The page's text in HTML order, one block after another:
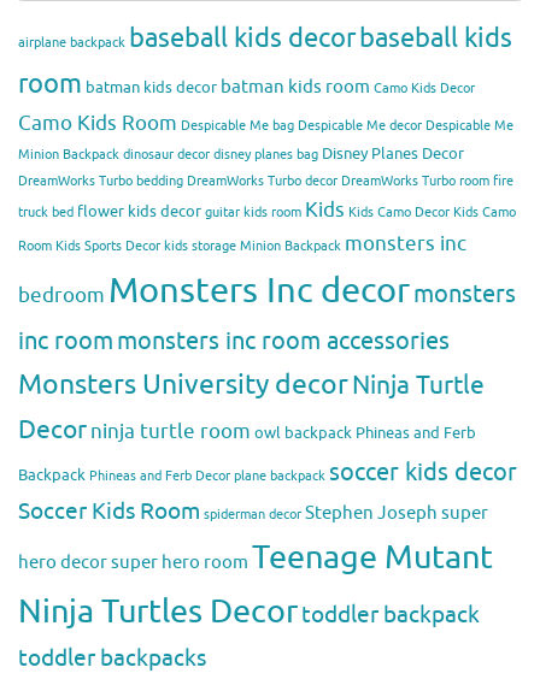
airplane backpack baseball kids decorbaseball kids
room batman kids decor batman kids room Camo Kids Decor
Camo Kids Room Despicable Me bag Despicable Me decor Despicable Me
Minion Backpack dinosaur decor disney planes bag Disney Planes Decor
DreamWorks Turbo bedding DreamWorks Turbo decor DreamWorks Turbo room fire
truck bed flower kids decor guitar kids room Kids Kids Camo Decor Kids Camo
Room Kids Sports Decor kids storage Minion Backpack monsters inc
bedroom Monsters Inc decormonsters
inc roommonsters inc room accessories
Monsters University decorNinja Turtle
Decorninja turtle room owl backpack Phineas and Ferb
Backpack Phineas and Ferb Decor plane backpack soccer kids decor
Soccer Kids Room spiderman decor Stephen Joseph super
hero decorsuper hero room Teenage Mutant
Ninja Turtles Decortoddler backpack
toddler backpacks